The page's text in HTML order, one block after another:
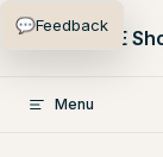
Skip to content
PlentyONE
Menu
💬Feedback